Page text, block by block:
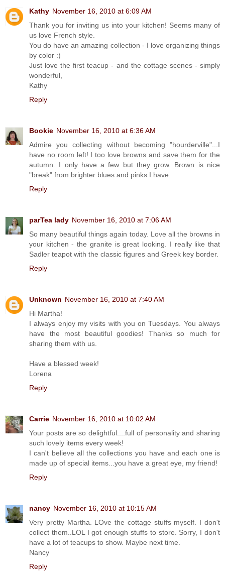
Kathy November 16, 2010 at 6:09 AM
Thank you for inviting us into your kitchen! Seems many of
us love French style.
You do have an amazing collection - I love organizing things
by color :)
Just love the first teacup - and the cottage scenes - simply
wonderful,
Kathy
Reply
Bookie November 16, 2010 at 6:36 AM
Admire you collecting without becoming "hourderville"...I
have no room left! I too love browns and save them for the
autumn. I only have a few but they grow. Brown is nice
"break" from brighter blues and pinks I have.
Reply
parTea lady November 16, 2010 at 7:06 AM
So many beautiful things again today. Love all the browns in
your kitchen - the granite is great looking. I really like that
Sadler teapot with the classic figures and Greek key border.
Reply
Unknown November 16, 2010 at 7:40 AM
Hi Martha!
I always enjoy my visits with you on Tuesdays. You always
have the most beautiful goodies! Thanks so much for
sharing them with us.
Have a blessed week!
Lorena
Reply
Carrie November 16, 2010 at 10:02 AM
Your posts are so delightful....full of personality and sharing
such lovely items every week!
I can't believe all the collections you have and each one is
made up of special items...you have a great eye, my friend!
Reply
nancy November 16, 2010 at 10:15 AM
Very pretty Martha. LOve the cottage stuffs myself. I don't
collect them..LOL I got enough stuffs to store. Sorry, I don't
have a lot of teacups to show. Maybe next time.
Nancy
Reply